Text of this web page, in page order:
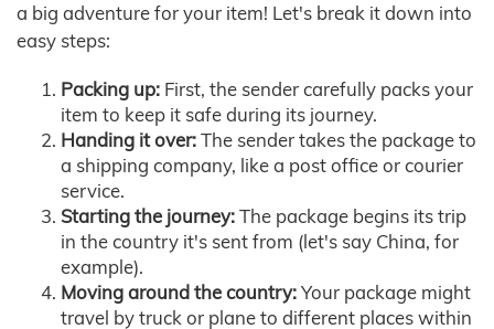
a big adventure for your item! Let's break it down into
easy steps:
Packing up: First, the sender carefully packs your
item to keep it safe during its journey.
Handing it over:The sender takes the package to
a shipping company, like a post office or courier
service.
Starting the journey:The package begins its trip
in the country it's sent from (let's say China, for
example).
Moving around the country:Your package might
travel by truck or plane to different places within